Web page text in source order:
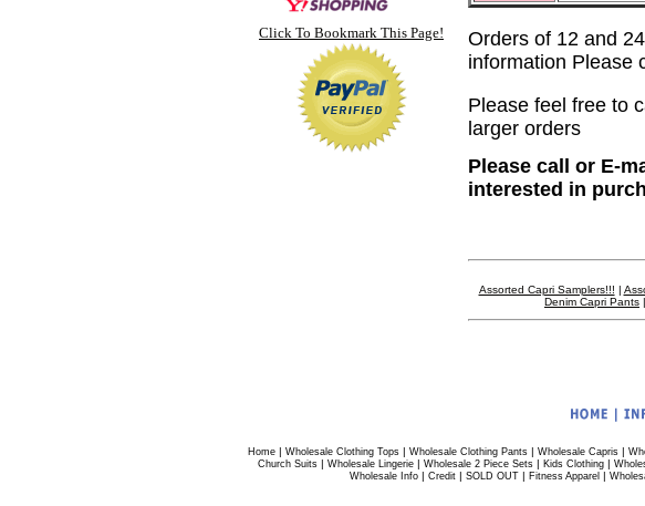
Click To Bookmark This Page!
Orders of 12 and
information Please
Please feel free to
larger orders
Please call or E-
interested in
Assorted Capri Samplers!!! |
Denim Capri Pants |
Home| Wholesale Clothing Tops| Wholesale Clothing Pants| Wholesale Capris|
Church Suits | Wholesale Lingerie | Wholesale 2 Piece Sets | Kids Clothing |
Wholesale Info | Credit | SOLD OUT | Fitness Apparel |